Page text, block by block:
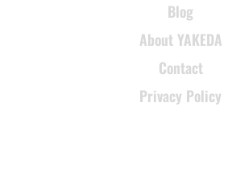
Blog
About YAKEDA
Contact
Privacy Policy